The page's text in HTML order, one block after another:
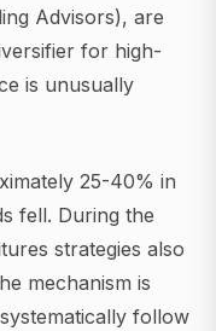
Advisors), are
for high-
is unusually
25-40% in
fell. During the
strategies also
mechanism is
follow